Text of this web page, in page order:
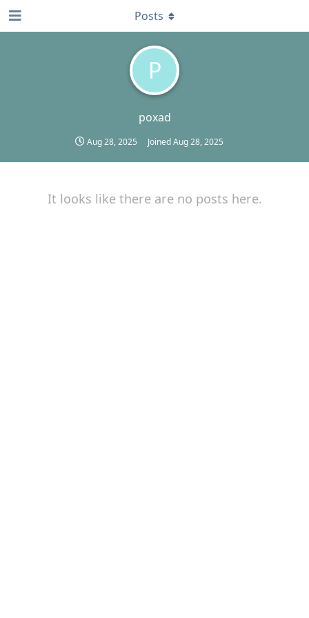
P
poxad
Aug 28, 2025 JoinedAug 28, 2025
Posts
It looks like there are no posts here.